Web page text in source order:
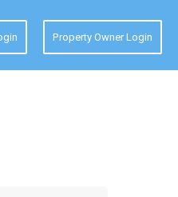
Property Owner Login